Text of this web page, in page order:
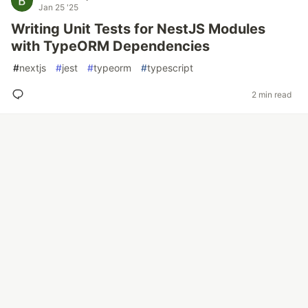
Jan 25 '25
Writing Unit Tests for NestJS Modules
with TypeORM Dependencies
#nextjs #jest #typeorm #typescript
2 min read